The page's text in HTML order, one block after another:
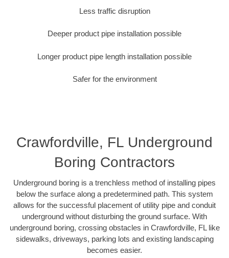
Less traffic disruption
Deeper product pipe installation possible
Longer product pipe length installation possible
Safer for the environment
Crawfordville, FL Underground
Boring Contractors
Underground boring is a trenchless method of installing pipes
below the surface along a predetermined path. This system
allows for the successful placement of utility pipe and conduit
underground without disturbing the ground surface. With
underground boring, crossing obstacles in Crawfordville, FL like
sidewalks, driveways, parking lots and existing landscaping
becomes easier.